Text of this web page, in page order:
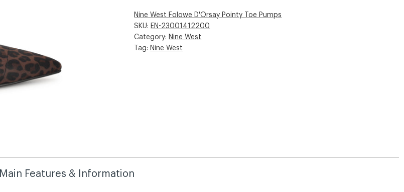
Nine West Folowe D'Orsay Pointy Toe Pumps
SKU: EN-23001412200
Category: Nine West
Tag: Nine West
Main Features & Information